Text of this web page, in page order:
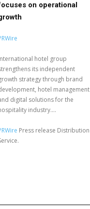
on operational
hotel group
its independent
strategy through brand
hotel management
digital solutions for the
industry....
Press release Distribution